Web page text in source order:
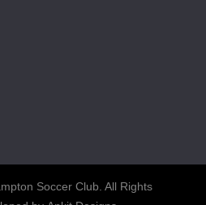
Soccer Club. All Rights